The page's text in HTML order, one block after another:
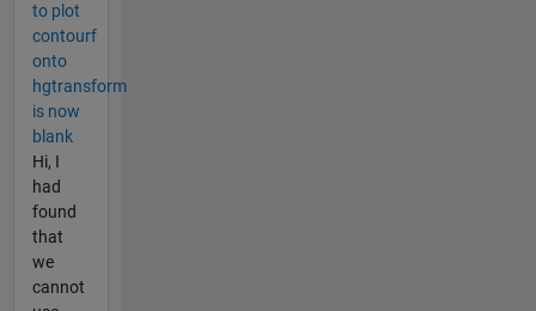
to plot
contourf
onto
hgtransform
is now
blank
Hi, I
had
found
that
we
cannot